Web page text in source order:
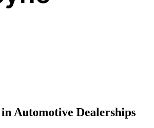
Automotive Dealerships